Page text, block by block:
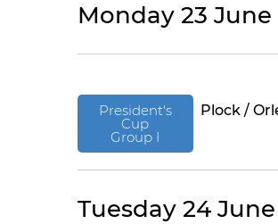
Monday 23 June
President's
Cup
Group I
Plock /
Tuesday 24